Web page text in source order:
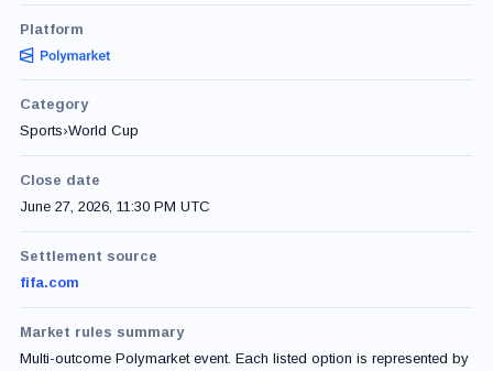
Platform
Category
Sports›World Cup
Close date
June 27, 2026, 11:30 PM UTC
Settlement source
fifa.com
Market rules summary
Multi-outcome Polymarket event. Each listed option is represented by